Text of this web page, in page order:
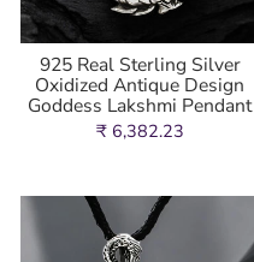
925 Real Sterling Silver
Oxidized Antique Design
Goddess Lakshmi Pendant
₹ 6,382.23